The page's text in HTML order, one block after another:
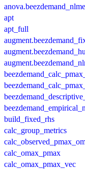
anova.beezdemand_nlme
apt
apt_full
build_fixed_rhs
calc_group_metrics
calc_omax_pmax
calc_omax_pmax_vec